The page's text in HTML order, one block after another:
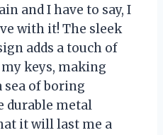
and I have to say, I
with it! The sleek
adds a touch of
keys, making
sea of boring
durable metal
it will last me a